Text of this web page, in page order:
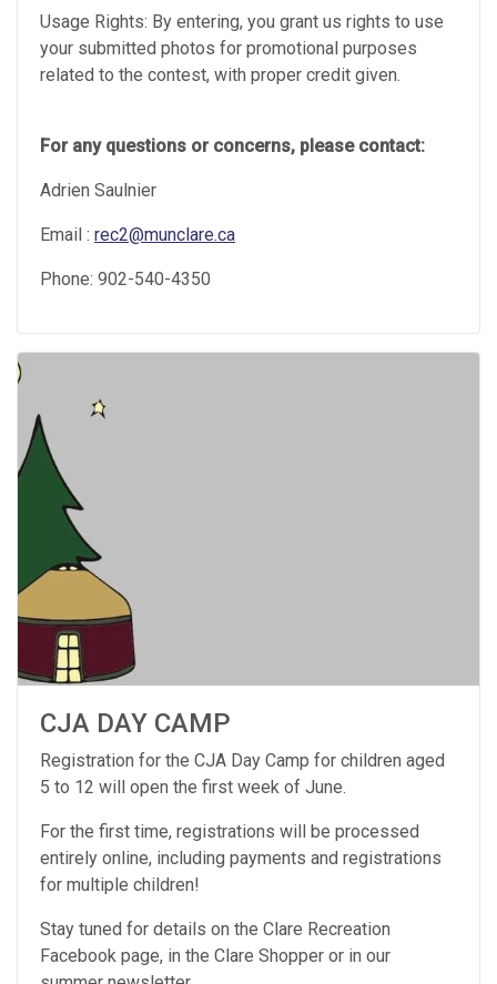
Usage Rights: By entering, you grant us rights to use
your submitted photos for promotional purposes
related to the contest, with proper credit given.
For any questions or concerns, please contact:
Adrien Saulnier
Email : rec2@munclare.ca
Phone: 902-540-4350
CJA DAY CAMP
Registration for the CJA Day Camp for children aged
5 to 12 will open the first week of June.
For the first time, registrations will be processed
entirely online, including payments and registrations
for multiple children!
Stay tuned for details on the Clare Recreation
Facebook page, in the Clare Shopper or in our